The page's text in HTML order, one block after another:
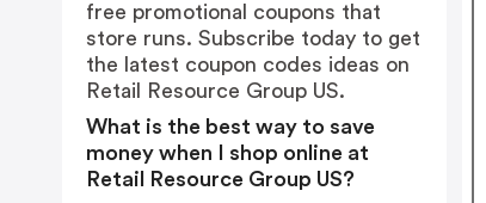
free promotional coupons that
store runs. Subscribe today to get
the latest coupon codes ideas on
Retail Resource Group US.
What is the best way to save
money when I shop online at
Retail Resource Group US?